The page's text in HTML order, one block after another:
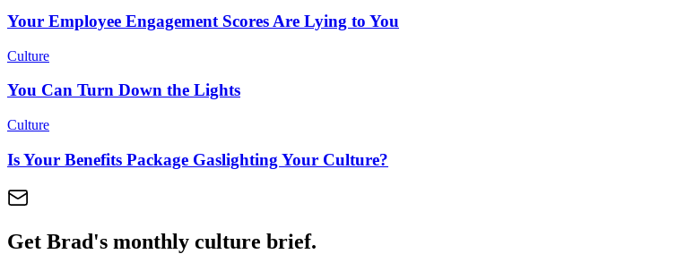
Your Employee Engagement Scores Are Lying to You
Culture
You Can Turn Down the Lights
Culture
Is Your Benefits Package Gaslighting Your Culture?
Get Brad's monthly culture brief.